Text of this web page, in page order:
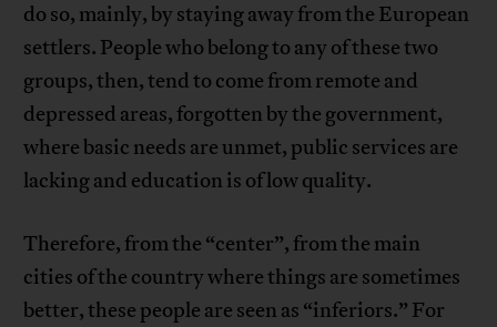
do so, mainly, by staying away from the European
settlers. People who belong to any of these two
groups, then, tend to come from remote and
depressed areas, forgotten by the government,
where basic needs are unmet, public services are
lacking and education is of low quality.
Therefore, from the “center”, from the main
cities of the country where things are sometimes
better, these people are seen as “inferiors.” For